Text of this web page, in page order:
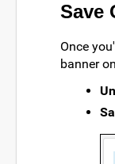
Save
Once
banner